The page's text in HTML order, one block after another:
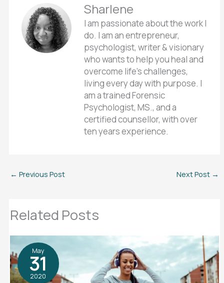
Sharlene
I am passionate about the work I
do. I am an entrepreneur,
psychologist, writer & visionary
who wants to help you heal and
overcome life’s challenges,
living every day with purpose. I
am a trained Forensic
Psychologist, MS., and a
certified counsellor, with over
ten years experience.
← Previous Post Next Post →
Related Posts
May
31
2020